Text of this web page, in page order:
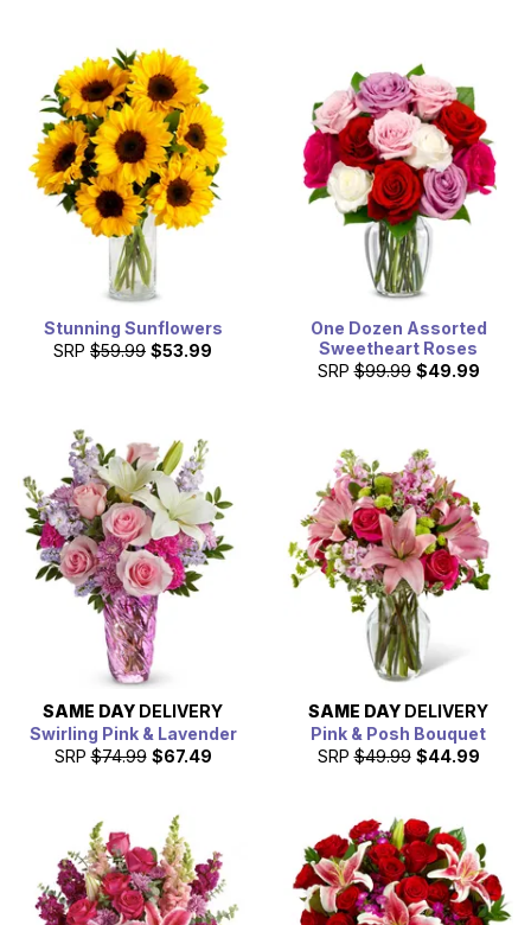
Stunning Sunflowers
SRP $59.99 $53.99
One Dozen Assorted
Sweetheart Roses
SRP $99.99 $49.99
SAME DAY DELIVERY
Swirling Pink & Lavender
SRP $74.99 $67.49
SAME DAY DELIVERY
Pink & Posh Bouquet
SRP $49.99 $44.99